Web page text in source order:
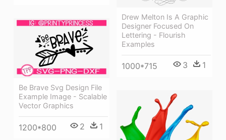
Drew Melton Is A Graphic
Designer Focused On
Lettering - Flourish
Examples
1000*715 3 1
Be Brave Svg Design File
Example Image - Scalable
Vector Graphics
1200*800 2 1